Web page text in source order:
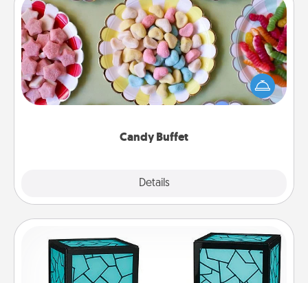
Candy Buffet
Details
Candy Buffet
Set up a small candy buffet for your kids, spouse, or
friends the next time you host a get-together. Dress
up as a classy server (white gloves and all), and
Friendship Lamp